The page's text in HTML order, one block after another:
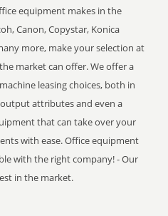
equipment makes in the
Canon, Copystar, Konica
more, make your selection at
market can offer. We offer a
leasing choices, both in
attributes and even a
that can take over your
with ease. Office equipment
with the right company! - Our
in the market.